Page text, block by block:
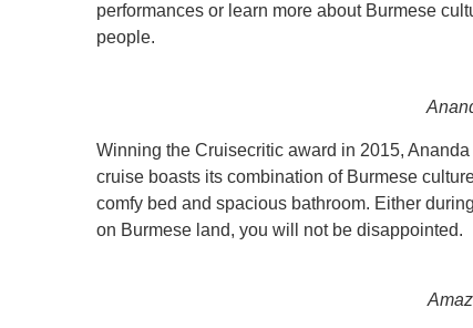
performances or learn more about Burmese
people.
Winning the Cruisecritic award in 2015,
cruise boasts its combination of Burmese
comfy bed and spacious bathroom. Either
on Burmese land, you will not be disappointed.